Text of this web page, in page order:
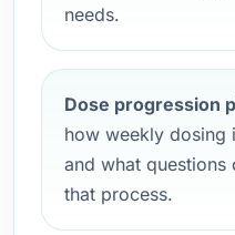
needs.
Dose progression
how weekly dosing
and what questions
that process.